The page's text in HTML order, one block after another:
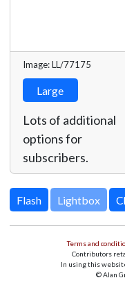
Image: LL/77175
Large
Lots of additional
options for
subscribers.
Lightbox
Terms and
Contributors
In using this
© Alan